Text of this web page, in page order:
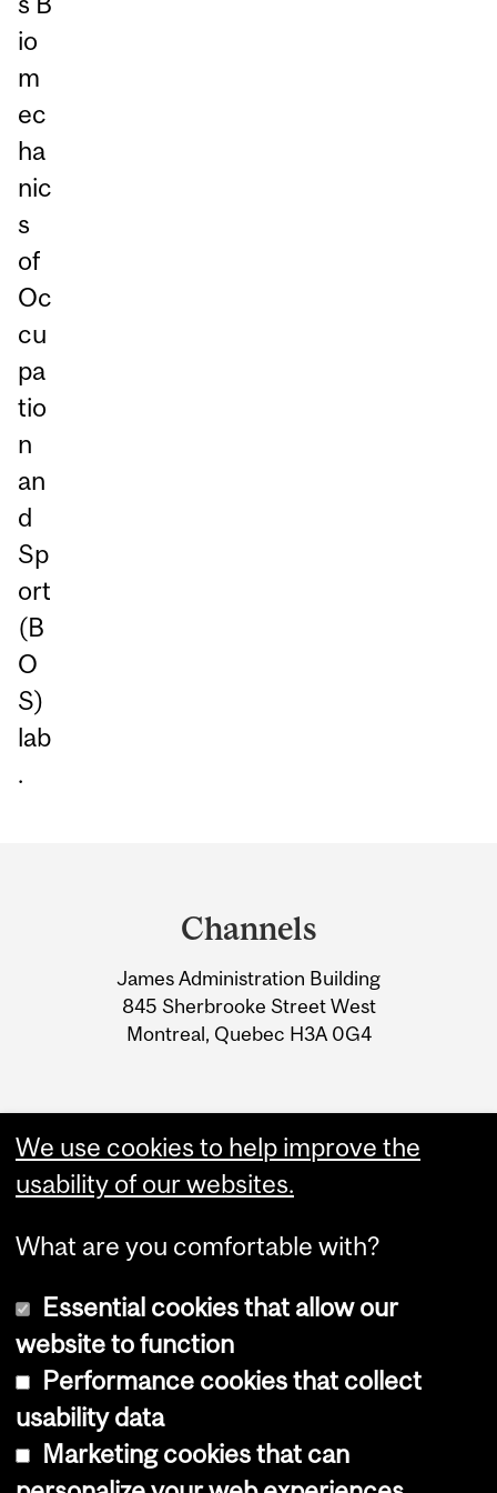
io
m
ec
ha
nic
s
of
Oc
cu
pa
tio
n
an
d
Sp
ort
(B
O
S)
lab
.
Information
Channels
James Administration Building
845 Sherbrooke Street West
Montreal, Quebec H3A 0G4
Copyright © 2026 McGill University
Cookie notice
We use cookies to help improve the
usability of our websites.
What are you comfortable with?
Essential cookies that allow our
website to function
Performance cookies that collect
usability data
Marketing cookies that can